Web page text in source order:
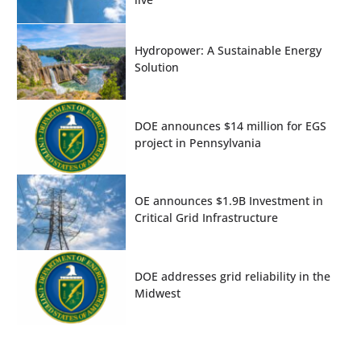
Hydropower: A Sustainable Energy
Solution
DOE announces $14 million for EGS
project in Pennsylvania
OE announces $1.9B Investment in
Critical Grid Infrastructure
DOE addresses grid reliability in the
Midwest